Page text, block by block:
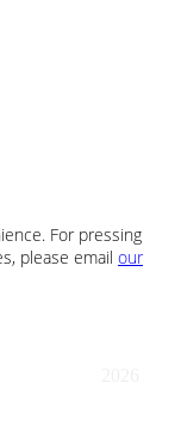
For pressing
please email our